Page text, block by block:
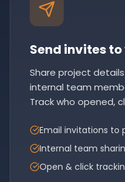
Send invites
Share project
internal team
Track who opened,
Email invitations to
Internal team
Open & click